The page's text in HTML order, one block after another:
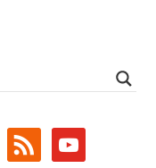
rss youtube